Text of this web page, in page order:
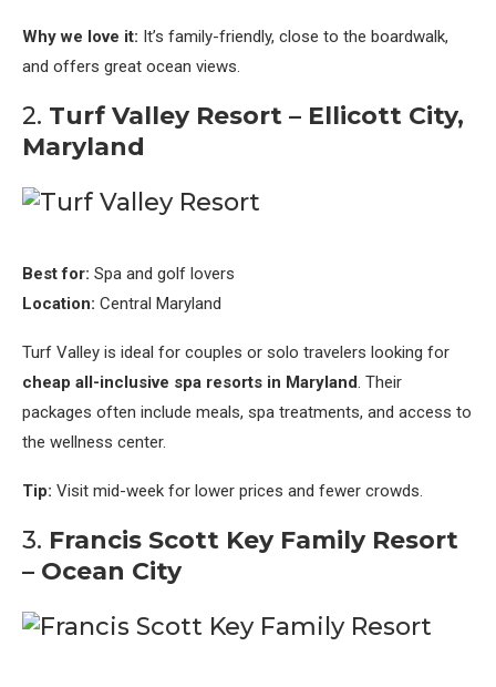
Why we love it: It’s family-friendly, close to the boardwalk,
and offers great ocean views.
2. Turf Valley Resort – Ellicott City,
Maryland
Best for: Spa and golf lovers
Location: Central Maryland
Turf Valley is ideal for couples or solo travelers looking for
cheap all-inclusive spa resorts in Maryland. Their
packages often include meals, spa treatments, and access to
the wellness center.
Tip: Visit mid-week for lower prices and fewer crowds.
3. Francis Scott Key Family Resort
– Ocean City